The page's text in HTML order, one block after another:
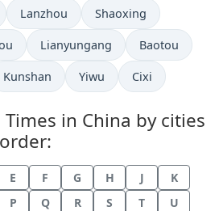
Lanzhou Shaoxing
Lianyungang Baotou
Kunshan Yiwu Cixi
in China by cities
E F G H J
K
P Q R S T
U